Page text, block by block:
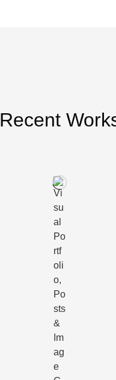
Recent